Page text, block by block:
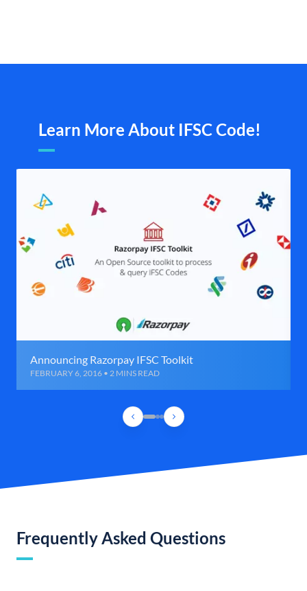
Learn More About IFSC Code!
Announcing Razorpay IFSC Toolkit
FEBRUARY 6, 2016 • 2 MINS READ
Frequently Asked Questions